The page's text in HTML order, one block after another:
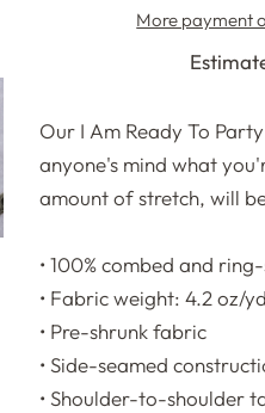
More payment
Our I Am Ready To
anyone's mind what
amount of stretch, will
• 100% combed and
• Fabric weight: 4.2 oz/
• Pre-shrunk fabric
• Side-seamed
• Shoulder-to-shoulder